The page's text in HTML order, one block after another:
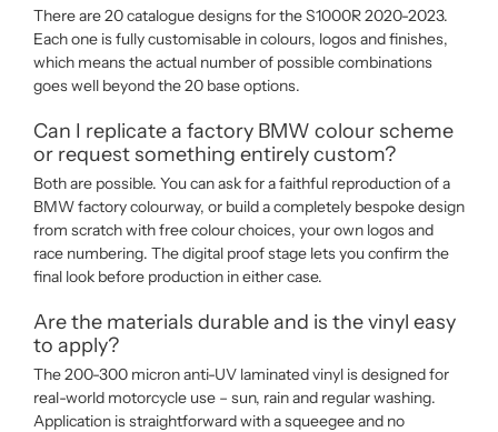
There are 20 catalogue designs for the S1000R 2020-2023.
Each one is fully customisable in colours, logos and finishes,
which means the actual number of possible combinations
goes well beyond the 20 base options.
Can I replicate a factory BMW colour scheme
or request something entirely custom?
Both are possible. You can ask for a faithful reproduction of a
BMW factory colourway, or build a completely bespoke design
from scratch with free colour choices, your own logos and
race numbering. The digital proof stage lets you confirm the
final look before production in either case.
Are the materials durable and is the vinyl easy
to apply?
The 200-300 micron anti-UV laminated vinyl is designed for
real-world motorcycle use – sun, rain and regular washing.
Application is straightforward with a squeegee and no